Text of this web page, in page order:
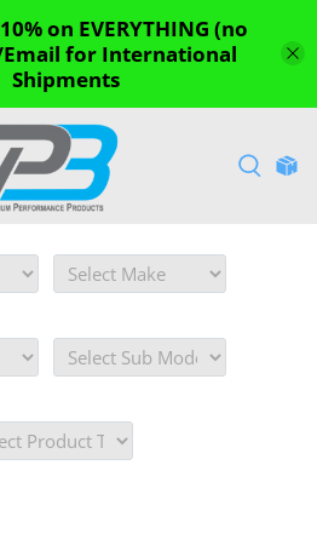
on EVERYTHING (no
Email for International
Shipments